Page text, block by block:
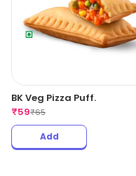
BK Veg Pizza Puff.
₹59₹65
Add